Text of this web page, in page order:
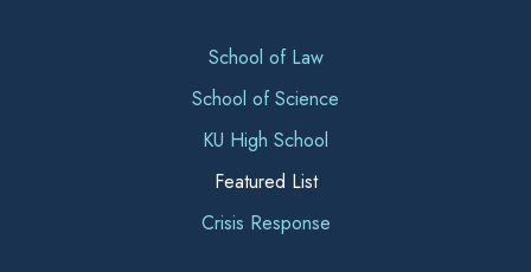
School of Law
School of Science
KU High School
Featured List
Crisis Response